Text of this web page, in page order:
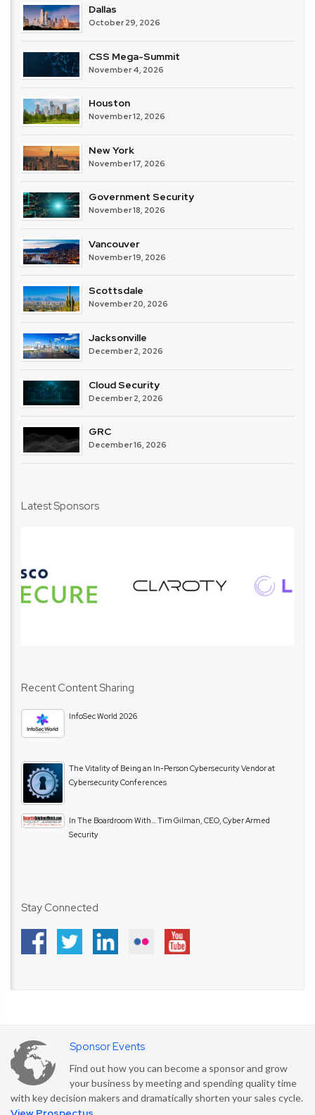
Dallas
October 29, 2026
CSS Mega-Summit
November 4, 2026
Houston
November 12, 2026
New York
November 17, 2026
Government Security
November 18, 2026
Vancouver
November 19, 2026
Scottsdale
November 20, 2026
Jacksonville
December 2, 2026
Cloud Security
December 2, 2026
GRC
December 16, 2026
Latest Sponsors
Recent Content Sharing
InfoSec World 2026
The Vitality of Being an In-Person Cybersecurity Vendor at
Cybersecurity Conferences
In The Boardroom With… Tim Gilman, CEO, Cyber Armed
Security
Stay Connected
Sponsor Events
Find out how you can become a sponsor and grow
your business by meeting and spending quality time
with key decision makers and dramatically shorten your sales cycle.